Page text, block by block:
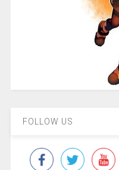
FOLLOW US